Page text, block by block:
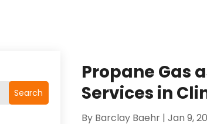
Search
Propane Gas
Services in
By Barclay Baehr |Jan 9,